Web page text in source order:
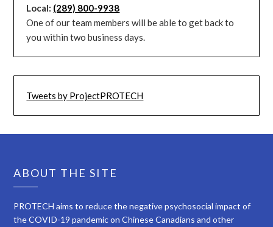
Local: (289) 800-9938
One of our team members will be able to get back to
you within two business days.
Tweets by ProjectPROTECH
ABOUT THE SITE
PROTECH aims to reduce the negative psychosocial impact of
the COVID-19 pandemic on Chinese Canadians and other